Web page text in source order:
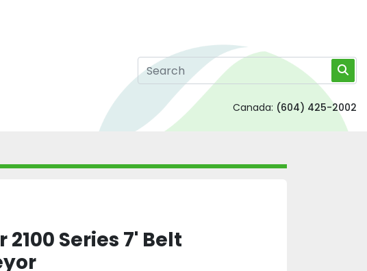
Canada: (604) 425-2002
2100 Series 7' Belt